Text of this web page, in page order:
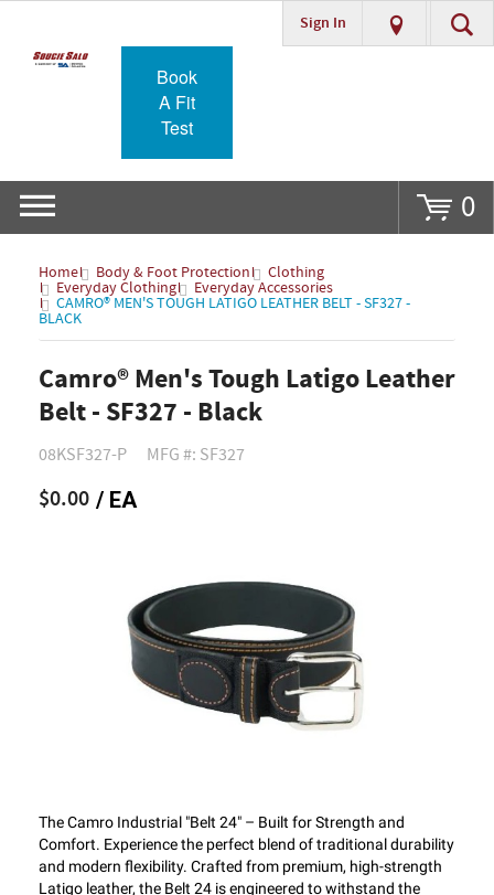
Go
Sign In
Book
A Fit
Test
0
Home Body & Foot Protection Clothing
Everyday Clothing Everyday Accessories
CAMRO® MEN'S TOUGH LATIGO LEATHER BELT - SF327 -
BLACK
Camro® Men's Tough Latigo Leather
Belt - SF327 - Black
08KSF327-P MFG #: SF327
$0.00 / EA
The Camro Industrial "Belt 24" – Built for Strength and
Comfort. Experience the perfect blend of traditional durability
and modern flexibility. Crafted from premium, high-strength
Latigo leather, the Belt 24 is engineered to withstand the